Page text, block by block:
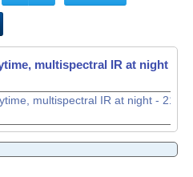
multispectral IR at night -